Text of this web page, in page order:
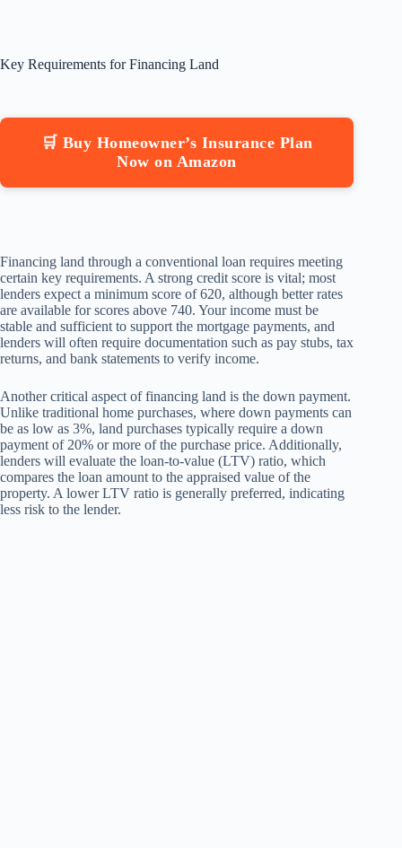
Key Requirements for Financing Land
🛒 Buy Homeowner’s Insurance Plan
Now on Amazon
Financing land through a conventional loan requires meeting
certain key requirements. A strong credit score is vital; most
lenders expect a minimum score of 620, although better rates
are available for scores above 740. Your income must be
stable and sufficient to support the mortgage payments, and
lenders will often require documentation such as pay stubs, tax
returns, and bank statements to verify income.
Another critical aspect of financing land is the down payment.
Unlike traditional home purchases, where down payments can
be as low as 3%, land purchases typically require a down
payment of 20% or more of the purchase price. Additionally,
lenders will evaluate the loan-to-value (LTV) ratio, which
compares the loan amount to the appraised value of the
property. A lower LTV ratio is generally preferred, indicating
less risk to the lender.